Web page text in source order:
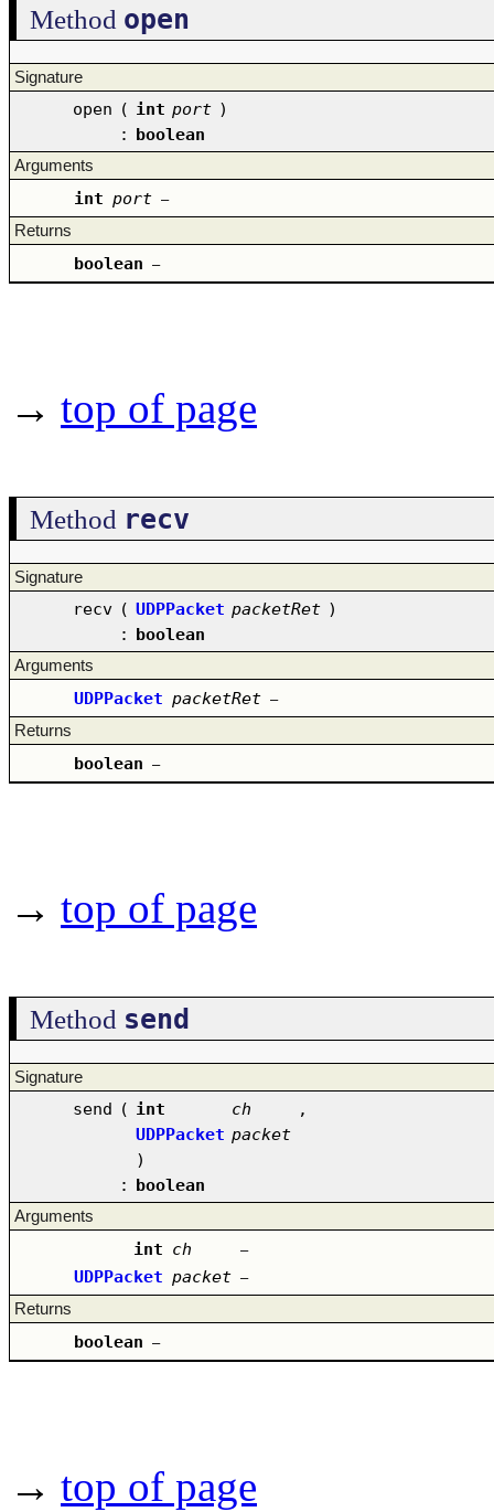
Method open
Signature
open ( int port )
: boolean
Arguments
int port –
Returns
boolean –
→ top of page
Method recv
Signature
recv ( UDPPacket packetRet )
: boolean
Arguments
UDPPacket packetRet –
Returns
boolean –
→ top of page
Method send
Signature
send ( int ch
,
UDPPacket packet
)
: boolean
Arguments
int ch –
UDPPacket packet –
Returns
boolean –
→ top of page